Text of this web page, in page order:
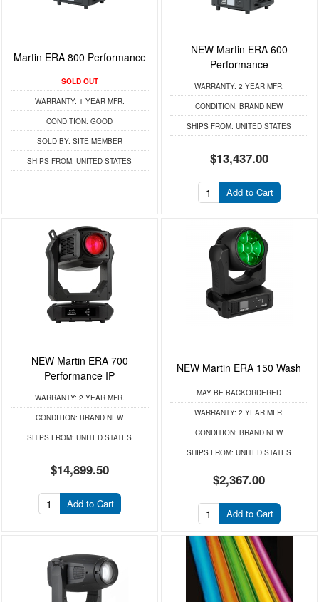
Martin ERA 800 Performance
SOLD OUT
WARRANTY: 1 YEAR MFR.
CONDITION: GOOD
SOLD BY: SITE MEMBER
SHIPS FROM: UNITED STATES
NEW Martin ERA 600
Performance
WARRANTY: 2 YEAR MFR.
CONDITION: BRAND NEW
SHIPS FROM: UNITED STATES
$13,437.00
Add to Cart
NEW Martin ERA 700
Performance IP
WARRANTY: 2 YEAR MFR.
CONDITION: BRAND NEW
SHIPS FROM: UNITED STATES
$14,899.50
Add to Cart
NEW Martin ERA 150 Wash
MAY BE BACKORDERED
WARRANTY: 2 YEAR MFR.
CONDITION: BRAND NEW
SHIPS FROM: UNITED STATES
$2,367.00
Add to Cart